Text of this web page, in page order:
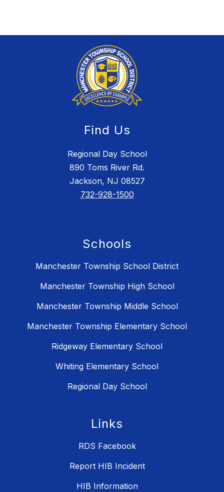
Find Us
Regional Day School
890 Toms River Rd.
Jackson, NJ 08527
732-928-1500
Schools
Manchester Township School District
Manchester Township High School
Manchester Township Middle School
Manchester Township Elementary School
Ridgeway Elementary School
Whiting Elementary School
Regional Day School
Links
RDS Facebook
Report HIB Incident
HIB Information